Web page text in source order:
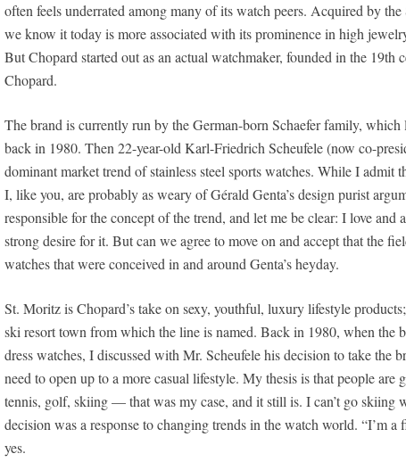
often feels underrated among many of its watch peers. Acquired by
we know it today is more associated with its prominence in high
But Chopard started out as an actual watchmaker, founded in the
Chopard.
The brand is currently run by the German-born Schaefer family,
back in 1980. Then 22-year-old Karl-Friedrich Scheufele (now co-
dominant market trend of stainless steel sports watches. While I admit
I, like you, are probably as weary of Gérald Genta’s design purist
responsible for the concept of the trend, and let me be clear: I love and
strong desire for it. But can we agree to move on and accept that the
watches that were conceived in and around Genta’s heyday.
St. Moritz is Chopard’s take on sexy, youthful, luxury lifestyle
ski resort town from which the line is named. Back in 1980, when the
dress watches, I discussed with Mr. Scheufele his decision to take the
need to open up to a more casual lifestyle. My thesis is that people
tennis, golf, skiing — that was my case, and it still is. I can’t go skiing
decision was a response to changing trends in the watch world. “I’m
yes.